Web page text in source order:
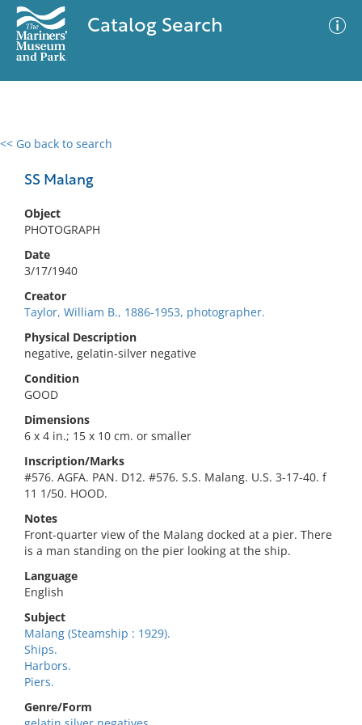
Catalog Search
<< Go back to search
SS Malang
Object
PHOTOGRAPH
Date
3/17/1940
Creator
Taylor, William B., 1886-1953, photographer.
Physical Description
negative, gelatin-silver negative
Condition
GOOD
Dimensions
6 x 4 in.; 15 x 10 cm. or smaller
Inscription/Marks
#576. AGFA. PAN. D12. #576. S.S. Malang. U.S. 3-17-40. f
11 1/50. HOOD.
Notes
Front-quarter view of the Malang docked at a pier. There
is a man standing on the pier looking at the ship.
Language
English
Subject
Malang (Steamship : 1929).
Ships.
Harbors.
Piers.
Genre/Form
0 results